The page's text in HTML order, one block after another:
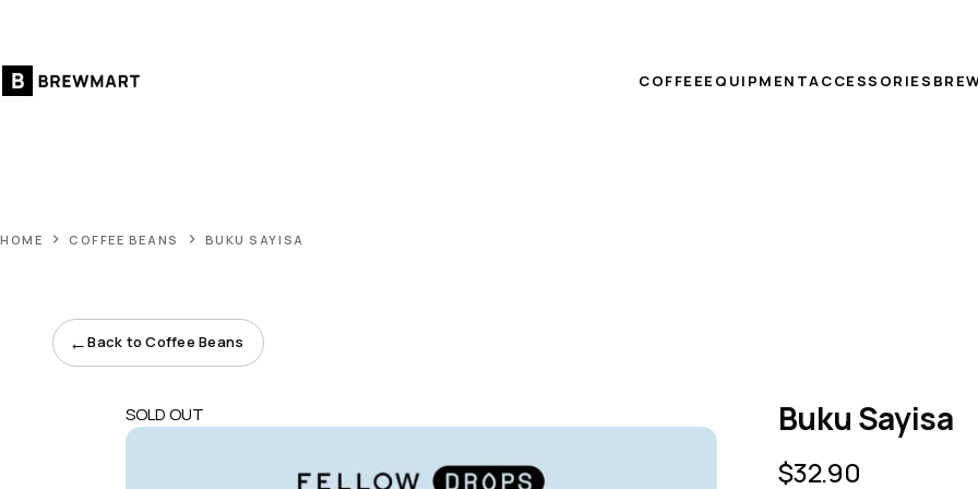
content
COFFEEEQUIPMENTACCESSORIES
HOME COFFEE BEANS BUKU SAYISA
←Back to Coffee Beans
SOLD OUT Buku Sayisa
$32.90